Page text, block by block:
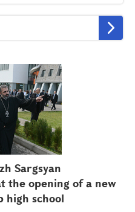
Sargsyan
the opening of a new
high school